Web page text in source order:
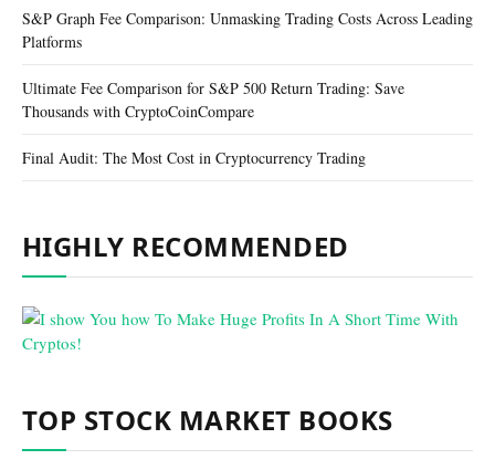
S&P Graph Fee Comparison: Unmasking Trading Costs Across Leading
Platforms
Ultimate Fee Comparison for S&P 500 Return Trading: Save
Thousands with CryptoCoinCompare
Final Audit: The Most Cost in Cryptocurrency Trading
HIGHLY RECOMMENDED
TOP STOCK MARKET BOOKS